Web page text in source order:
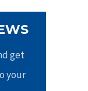
get
your